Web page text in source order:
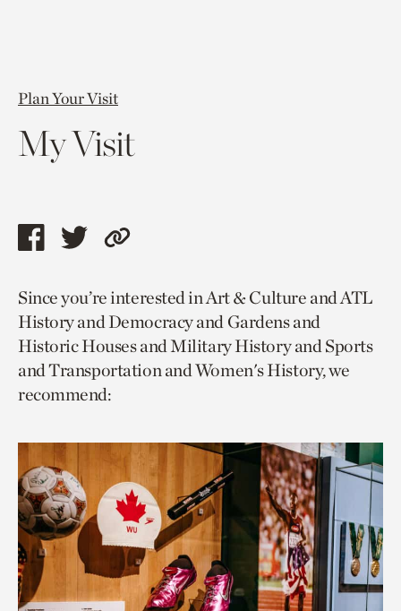
Plan Your Visit
My Visit
Share
page
via
facebook
Share
page
via
twitter
Copy
to
current
page.
Since you’re interested in Art & Culture and ATL
History and Democracy and Gardens and
Historic Houses and Military History and Sports
and Transportation and Women's History, we
recommend: